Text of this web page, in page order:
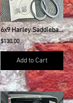
6x9 Harley Saddlebag Speaker Mounting Ring Adapters NO GRILLS
$130.00
Add to Cart